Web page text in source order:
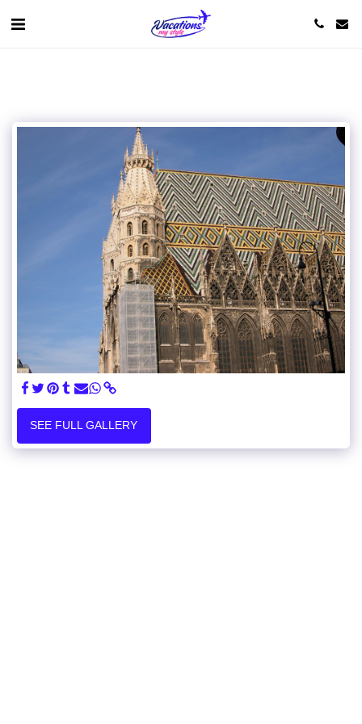
SEE FULL GALLERY